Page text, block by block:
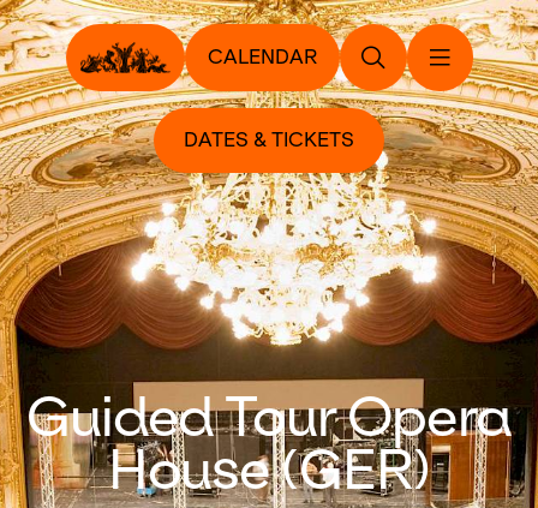
CALENDAR
DATES & TICKETS
Guided Tour Opera
House (GER)